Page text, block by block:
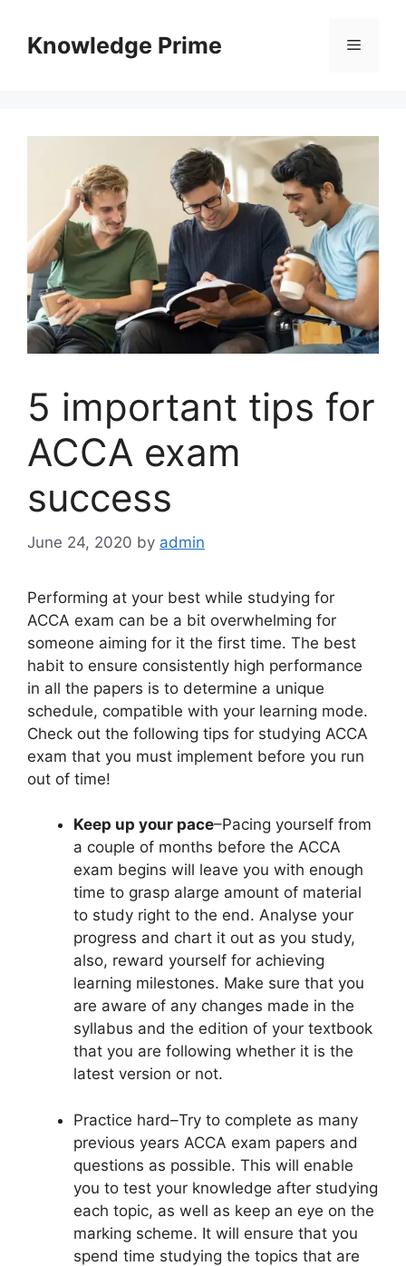
contentKnowledge Prime Menu
5 important tips for
ACCA exam
success
June 24, 2020 by admin
Performing at your best while studying for
ACCA exam can be a bit overwhelming for
someone aiming for it the first time. The best
habit to ensure consistently high performance
in all the papers is to determine a unique
schedule, compatible with your learning mode.
Check out the following tips for studying ACCA
exam that you must implement before you run
out of time!
Keep up your pace–Pacing yourself from
a couple of months before the ACCA
exam begins will leave you with enough
time to grasp alarge amount of material
to study right to the end. Analyse your
progress and chart it out as you study,
also, reward yourself for achieving
learning milestones. Make sure that you
are aware of any changes made in the
syllabus and the edition of your textbook
that you are following whether it is the
latest version or not.
Practice hard–Try to complete as many
previous years ACCA exam papers and
questions as possible. This will enable
you to test your knowledge after studying
each topic, as well as keep an eye on the
marking scheme. It will ensure that you
spend time studying the topics that are